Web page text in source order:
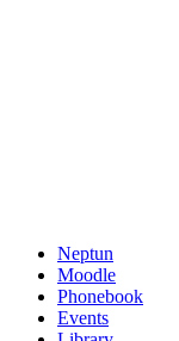
Neptun
Moodle
Phonebook
Events